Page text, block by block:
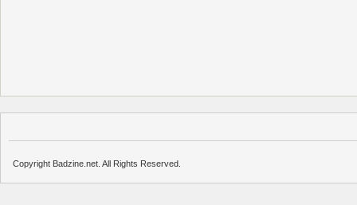
Copyright Badzine.net. All Rights Reserved.